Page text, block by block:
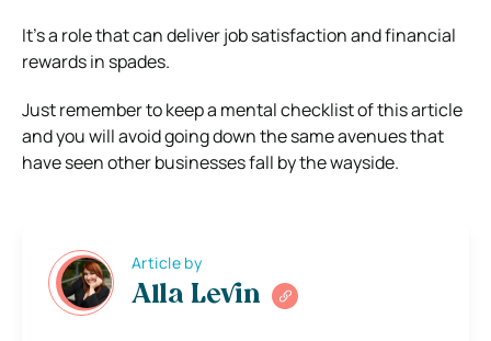
It’s a role that can deliver job satisfaction and financial
rewards in spades.
Just remember to keep a mental checklist of this article
and you will avoid going down the same avenues that
have seen other businesses fall by the wayside.
Article by
Alla Levin